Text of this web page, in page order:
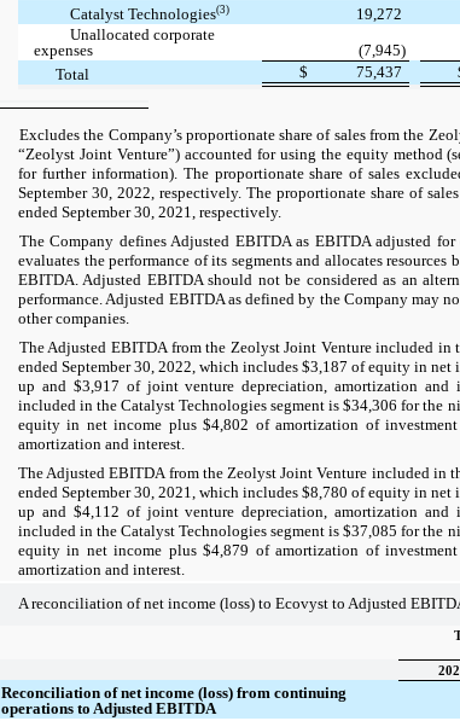
Catalyst Technologies(3) 19,272
Unallocated corporate
expenses
(7,945)
Total
$ 75,437
Excludes the Company’s proportionate share of sales from the
“Zeolyst Joint Venture”) accounted for using the equity method
for further information). The proportionate share of sales
September 30, 2022, respectively. The proportionate share of
ended September 30, 2021, respectively.
The Company defines Adjusted EBITDA as EBITDA adjusted
evaluates the performance of its segments and allocates
EBITDA. Adjusted EBITDA should not be considered as an
performance. Adjusted EBITDA as defined by the Company may
other companies.
The Adjusted EBITDA from the Zeolyst Joint Venture included in
ended September 30, 2022, which includes $3,187 of equity in
up and $3,917 of joint venture depreciation, amortization
included in the Catalyst Technologies segment is $34,306 for the
equity in net income plus $4,802 of amortization of
amortization and interest.
The Adjusted EBITDA from the Zeolyst Joint Venture included in
ended September 30, 2021, which includes $8,780 of equity in
up and $4,112 of joint venture depreciation, amortization
included in the Catalyst Technologies segment is $37,085 for the
equity in net income plus $4,879 of amortization of
amortization and interest.
A reconciliation of net income (loss) to Ecovyst to Adjusted
Reconciliation of net income (loss) from continuing
operations to Adjusted EBITDA